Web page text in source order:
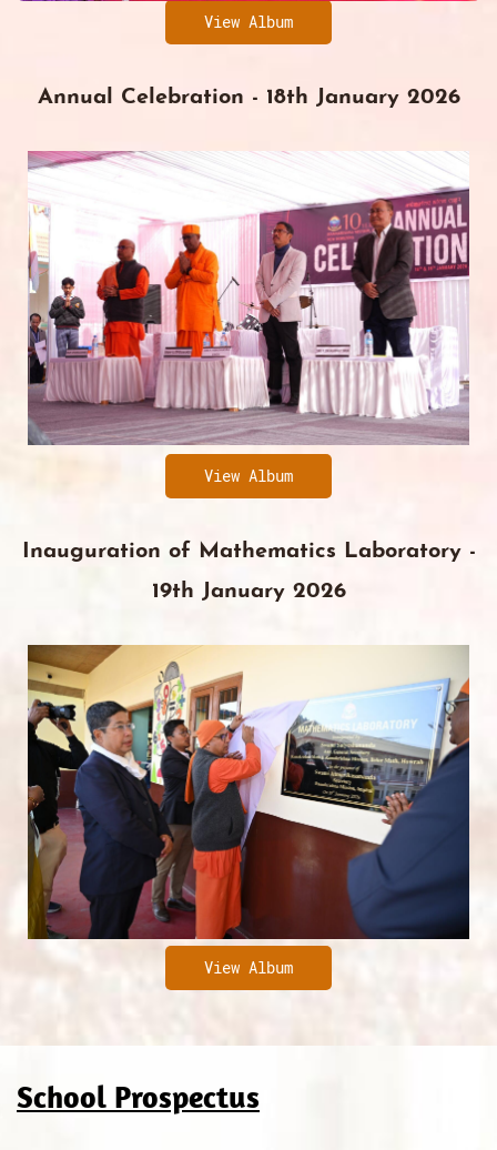
View Album
Annual Celebration - 18th January 2026
View Album
Inauguration of Mathematics Laboratory -
19th January 2026
View Album
School Prospectus